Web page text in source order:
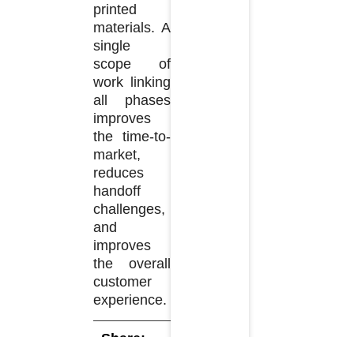
printed
materials. A
single
scope of
work linking
all phases
improves
the time-to-
market,
reduces
handoff
challenges,
and
improves
the overall
customer
experience.